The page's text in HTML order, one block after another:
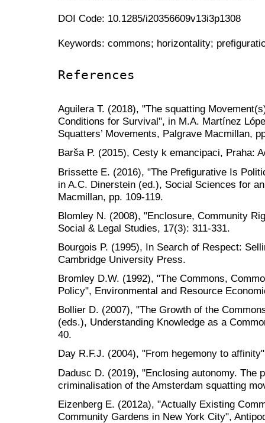
DOI Code: 10.1285/i20356609v13i3p1308
Keywords: commons; horizontality;
References
Aguilera T. (2018), "The squatting
Conditions for Survival", in M.A. Martínez
Squatters’ Movements, Palgrave Macmillan,
Barša P. (2015), Cesty k emancipaci, Praha:
Brissette E. (2016), "The Prefigurative Is
in A.C. Dinerstein (ed.), Social Sciences for
Macmillan, pp. 109-119.
Blomley N. (2008), "Enclosure, Community
Social & Legal Studies, 17(3): 311-331.
Bourgois P. (1995), In Search of Respect:
Cambridge University Press.
Bromley D.W. (1992), "The Commons,
Policy", Environmental and Resource
Bollier D. (2007), "The Growth of the
(eds.), Understanding Knowledge as a
40.
Day R.F.J. (2004), "From hegemony to
Dadusc D. (2019), "Enclosing autonomy. The
criminalisation of the Amsterdam squatting
Eizenberg E. (2012a), "Actually Existing
Community Gardens in New York City",